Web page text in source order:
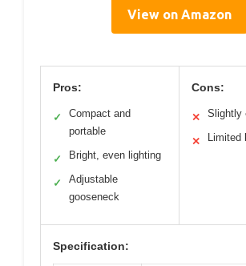
View on Amazon
Pros:
✓
Compact and
portable
✓ Bright, even lighting
✓
Adjustable
gooseneck
Cons:
✕ Slightly
✕
Specification: